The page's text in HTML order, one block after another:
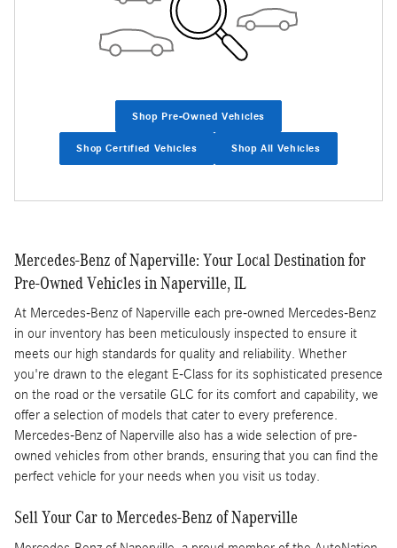
Shop Pre-Owned Vehicles
Shop Certified Vehicles Shop All Vehicles
Mercedes-Benz of Naperville: Your Local Destination for
Pre-Owned Vehicles in Naperville, IL
At Mercedes-Benz of Naperville each pre-owned Mercedes-Benz
in our inventory has been meticulously inspected to ensure it
meets our high standards for quality and reliability. Whether
you're drawn to the elegant E-Class for its sophisticated presence
on the road or the versatile GLC for its comfort and capability, we
offer a selection of models that cater to every preference.
Mercedes-Benz of Naperville also has a wide selection of pre-
owned vehicles from other brands, ensuring that you can find the
perfect vehicle for your needs when you visit us today.
Sell Your Car to Mercedes-Benz of Naperville